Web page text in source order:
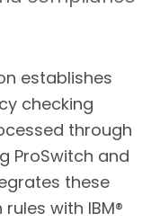
establishes
checking
through
ProSwitch and
these
with IBM®